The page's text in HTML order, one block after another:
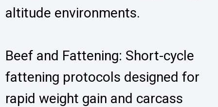
altitude environments.
Beef and Fattening: Short-cycle
fattening protocols designed for
rapid weight gain and carcass